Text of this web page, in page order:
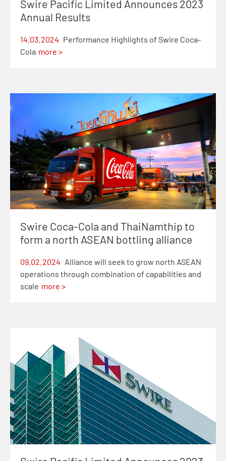
Swire Pacific Limited Announces 2023
Annual Results
14.03.2024 Performance Highlights of Swire Coca-
Cola more >
Swire Coca-Cola and ThaiNamthip to
form a north ASEAN bottling alliance
09.02.2024 Alliance will seek to grow north ASEAN
operations through combination of capabilities and
scale more >